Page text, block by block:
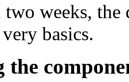
two weeks, the
basics.
the